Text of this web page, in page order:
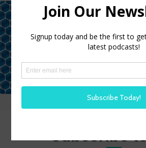
Scaling Impact
Women’s Affinity
Mentorship
LISTEN NOW
Subscribe